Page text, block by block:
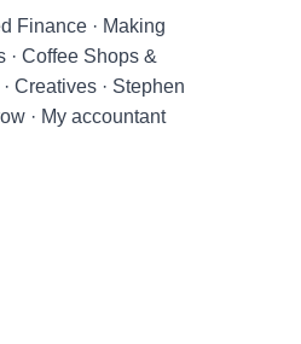
Finance · Making
·Coffee Shops &
·Creatives · Stephen
· My accountant